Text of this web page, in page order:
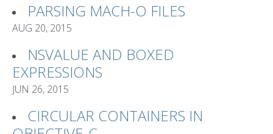
PARSING MACH-O FILES
AUG 20, 2015
NSVALUE AND BOXED
EXPRESSIONS
JUN 26, 2015
CIRCULAR CONTAINERS IN